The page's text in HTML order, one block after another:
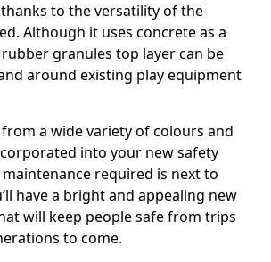
to the versatility of the
Although it uses concrete as a
granules top layer can be
around existing play equipment
from a wide variety of colours and
into your new safety
required is next to
have a bright and appealing new
will keep people safe from trips
to come.